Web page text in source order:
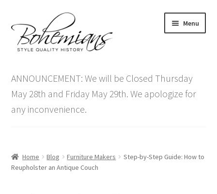
to
navigation
to
content
Menu
menu
Antique Furniture
Vintage Furniture
Blog
ANNOUNCEMENT: We will be Closed Thursday
May 28th and Friday May 29th. We apologize for
any inconvenience.
Home Blog Furniture Makers
Step-by-Step Guide: How to
Reupholster an Antique Couch